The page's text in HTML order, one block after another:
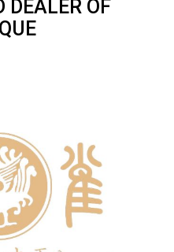
DEALER OF